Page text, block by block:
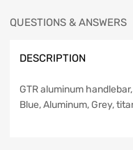
QUESTIONS & ANSWERS
DESCRIPTION
GTR aluminum
Blue, Aluminum, Grey,